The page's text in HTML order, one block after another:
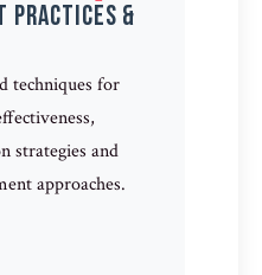
Practices &
techniques for
strategies and
approaches.